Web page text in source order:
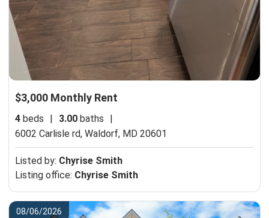
$3,000 Monthly Rent
4 beds 3.00 baths
6002 Carlisle rd, Waldorf, MD 20601
Listed by: Chyrise Smith
Listing office: Chyrise Smith
08/06/2026